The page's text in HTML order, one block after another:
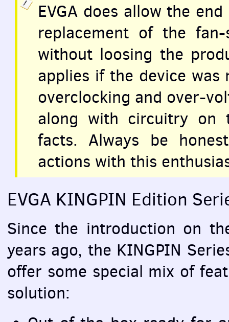
EVGA does allow the
replacement of the
without loosing the
applies if the device was
overclocking and over-
along with circuitry on
facts. Always be
actions with this
EVGA KINGPIN Edition
Since the introduction on
years ago, the KINGPIN
offer some special mix of
solution: